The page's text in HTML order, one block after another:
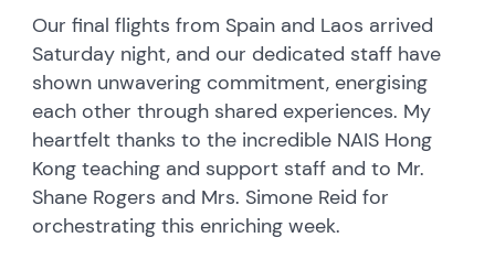
Our final flights from Spain and Laos arrived
Saturday night, and our dedicated staff have
shown unwavering commitment, energising
each other through shared experiences. My
heartfelt thanks to the incredible NAIS Hong
Kong teaching and support staff and to Mr.
Shane Rogers and Mrs. Simone Reid for
orchestrating this enriching week.